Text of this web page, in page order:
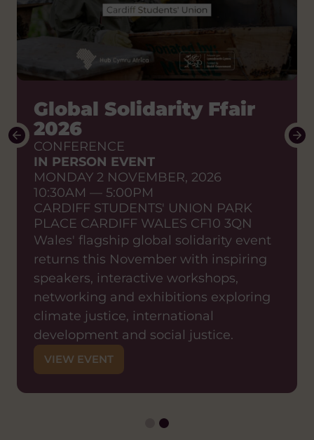
How do we shift the
power to African
partners?
Stories of change to enable
sustainable effective
partnerships
SHARED LEARNING EVENT
ONLINE EVENT
WEDNESDAY 23 SEPTEMBER, 2026
12:00PM — 1:15PM
ZOOM
Join us for a shared learning event
exploring what it means in practice to
shift decision-making power to local
move from traditional models of
Global Solidarity Ffair
2026
CONFERENCE
IN PERSON EVENT
MONDAY 2 NOVEMBER, 2026
10:30AM — 5:00PM
CARDIFF STUDENTS' UNION PARK
PLACE CARDIFF WALES CF10 3QN
Wales' flagship global solidarity event
returns this November with inspiring
speakers, interactive workshops,
networking and exhibitions exploring
climate justice, international
development and social justice.
VIEW EVENT